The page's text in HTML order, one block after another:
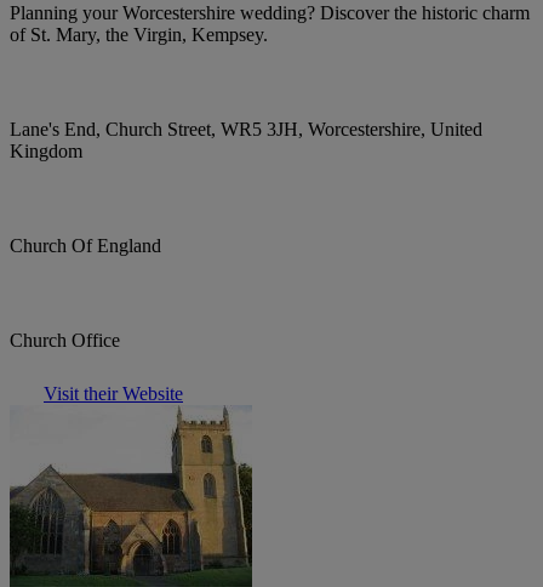
Planning your Worcestershire wedding? Discover the historic charm
of St. Mary, the Virgin, Kempsey.
Lane's End, Church Street, WR5 3JH, Worcestershire, United
Kingdom
Church Of England
Church Office
Visit their Website